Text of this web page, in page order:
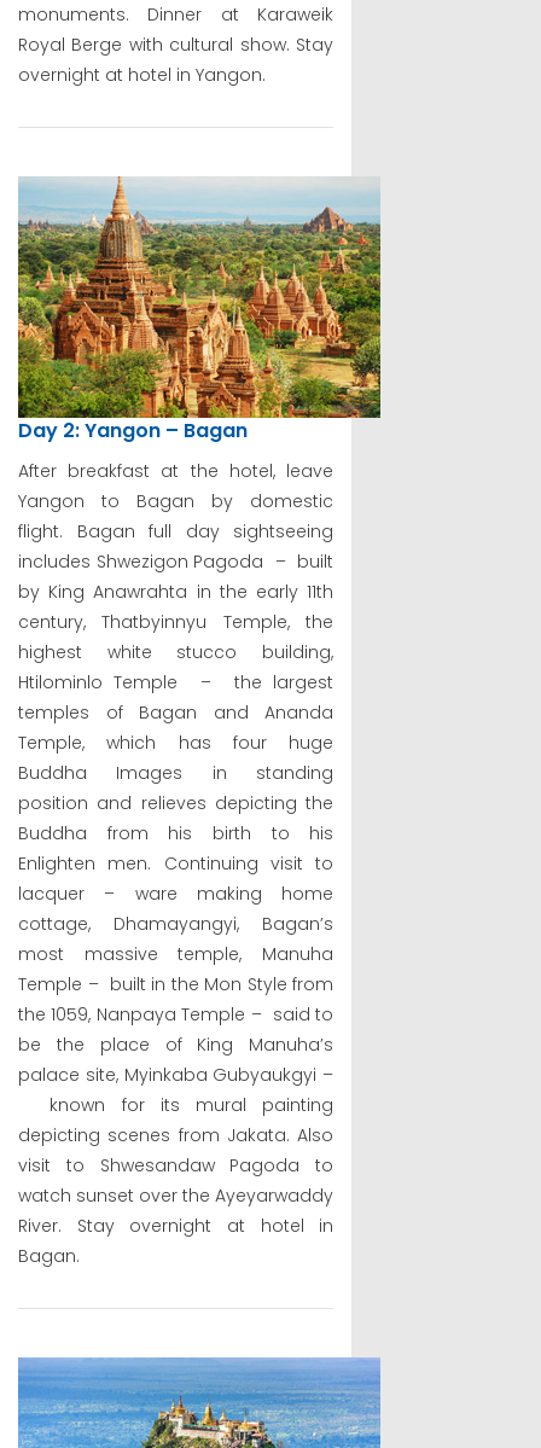
monuments. Dinner at Karaweik
Royal Berge with cultural show. Stay
overnight at hotel in Yangon.
Day 2: Yangon – Bagan
After breakfast at the hotel, leave
Yangon to Bagan by domestic
flight. Bagan full day sightseeing
includes Shwezigon Pagoda – built
by King Anawrahta in the early 11th
century, Thatbyinnyu Temple, the
highest white stucco building,
Htilominlo Temple – the largest
temples of Bagan and Ananda
Temple, which has four huge
Buddha Images in standing
position and relieves depicting the
Buddha from his birth to his
Enlighten men. Continuing visit to
lacquer – ware making home
cottage, Dhamayangyi, Bagan’s
most massive temple, Manuha
Temple – built in the Mon Style from
the 1059, Nanpaya Temple – said to
be the place of King Manuha’s
palace site, Myinkaba Gubyaukgyi –
known for its mural painting
depicting scenes from Jakata. Also
visit to Shwesandaw Pagoda to
watch sunset over the Ayeyarwaddy
River. Stay overnight at hotel in
Bagan.